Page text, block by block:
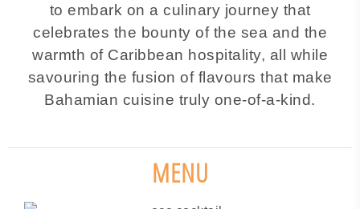
to embark on a culinary journey that
celebrates the bounty of the sea and the
warmth of Caribbean hospitality, all while
savouring the fusion of flavours that make
Bahamian cuisine truly one-of-a-kind.
MENU